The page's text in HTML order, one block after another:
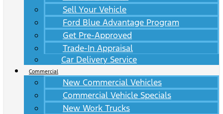
Sell Your Vehicle
Ford Blue Advantage Program
Get Pre-Approved
Trade-In Appraisal
Car Delivery Service
Commercial
New Commercial Vehicles
Commercial Vehicle Specials
New Work Trucks